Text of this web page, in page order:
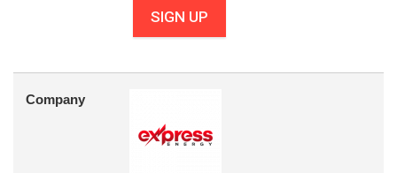
SIGN UP
Company